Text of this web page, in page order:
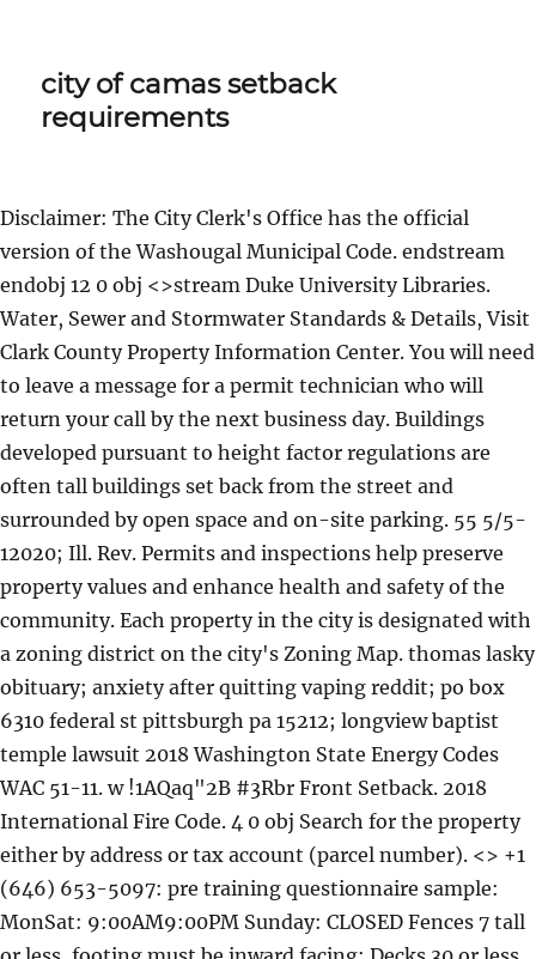
city of camas setback
requirements
Disclaimer: The City Clerk's Office has the official
version of the Washougal Municipal Code. endstream
endobj 12 0 obj <>stream Duke University Libraries.
Water, Sewer and Stormwater Standards & Details, Visit
Clark County Property Information Center. You will need
to leave a message for a permit technician who will
return your call by the next business day. Buildings
developed pursuant to height factor regulations are
often tall buildings set back from the street and
surrounded by open space and on-site parking. 55 5/5-
12020; Ill. Rev. Permits and inspections help preserve
property values and enhance health and safety of the
community. Each property in the city is designated with
a zoning district on the city's Zoning Map. thomas lasky
obituary; anxiety after quitting vaping reddit; po box
6310 federal st pittsburgh pa 15212; longview baptist
temple lawsuit 2018 Washington State Energy Codes
WAC 51-11. w !1AQaq"2B #3Rbr Front Setback. 2018
International Fire Code. 4 0 obj Search for the property
either by address or tax account (parcel number). <> +1
(646) 653-5097: pre training questionnaire sample:
MonSat: 9:00AM9:00PM Sunday: CLOSED Fences 7 tall